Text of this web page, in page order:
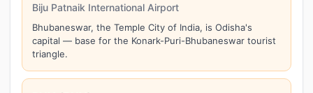
Biju Patnaik International Airport
Bhubaneswar, the Temple City of India, is Odisha's
capital — base for the Konark-Puri-Bhubaneswar tourist
triangle.